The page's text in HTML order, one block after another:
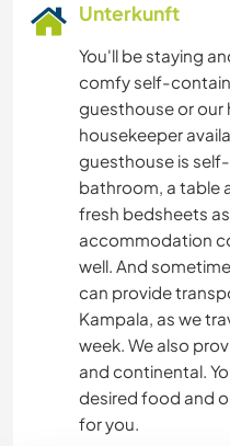
Unterkunft
You'll be staying
comfy self-
guesthouse or our
housekeeper
guesthouse is
bathroom, a table
fresh bedsheets
accommodation
well. And
can provide
Kampala, as we
week. We also
and continental.
desired food and
for you.